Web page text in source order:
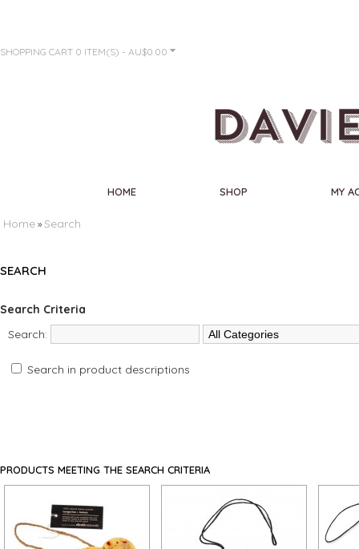
SHOPPING CART 0 ITEM(S) - AU$0.00
HOME SHOP MY
Home » Search
SEARCH
Search Criteria
Search:
Search in product descriptions
PRODUCTS MEETING THE SEARCH CRITERIA